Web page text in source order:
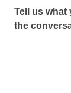
Tell us what
the